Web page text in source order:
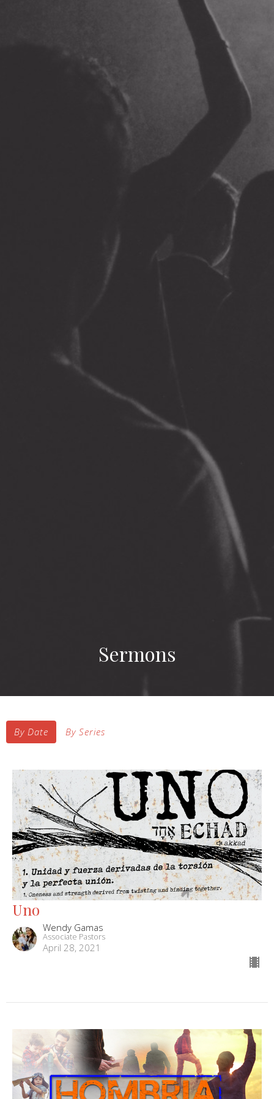
Sermons
By Date By Series
Uno
Wendy Gamas
Associate Pastors
April 28, 2021